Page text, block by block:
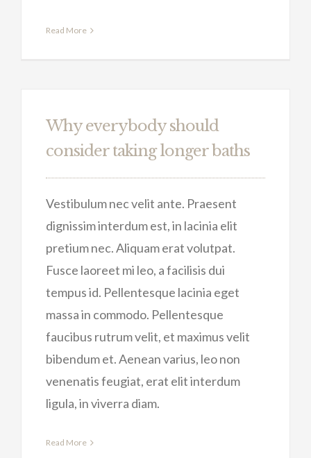
Read More
Why everybody should
consider taking longer baths
Vestibulum nec velit ante. Praesent
dignissim interdum est, in lacinia elit
pretium nec. Aliquam erat volutpat.
Fusce laoreet mi leo, a facilisis dui
tempus id. Pellentesque lacinia eget
massa in commodo. Pellentesque
faucibus rutrum velit, et maximus velit
bibendum et. Aenean varius, leo non
venenatis feugiat, erat elit interdum
ligula, in viverra diam.
Read More